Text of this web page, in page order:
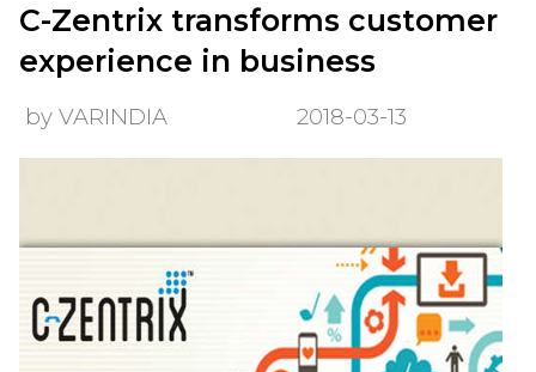
C-Zentrix transforms customer
experience in business
by VARINDIA 2018-03-13